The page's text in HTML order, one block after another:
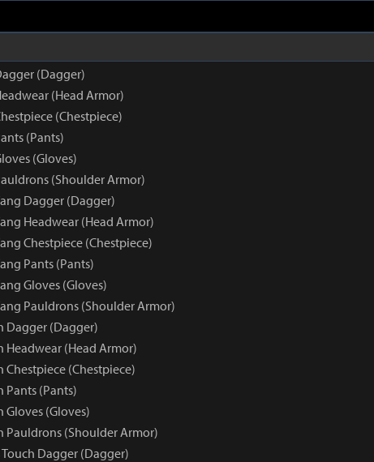
(Dagger)
(Head Armor)
(Chestpiece)
(Pants)
(Gloves)
(Shoulder Armor)
Dagger (Dagger)
Headwear (Head Armor)
Chestpiece (Chestpiece)
Pants (Pants)
Gloves (Gloves)
Pauldrons (Shoulder Armor)
Dagger (Dagger)
Headwear (Head Armor)
Chestpiece (Chestpiece)
Pants (Pants)
Gloves (Gloves)
Pauldrons (Shoulder Armor)
Dagger (Dagger)